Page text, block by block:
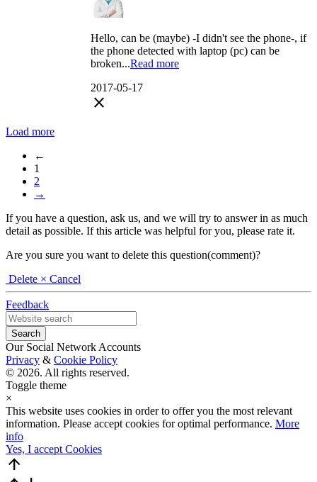
Hello, can be (maybe) -I didn't see the phone-, if
the phone detected with laptop (pc) can be
broken...Read more
2017-05-17
close
Load more
←
1
2
→
If you have a question, ask us, and we will try to answer in as much
detail as possible. If this article was helpful for you, please rate it.
Are you sure you want to delete this question(comment)?
Delete × Cancel
Feedback
Our Social Network Accounts
Privacy & Cookie Policy
© 2026. All rights reserved.
Toggle theme
×
This website uses cookies in order to offer you the most relevant
information. Please accept cookies for optimal performance. More
info
Yes, I accept Cookies
arrow_upward